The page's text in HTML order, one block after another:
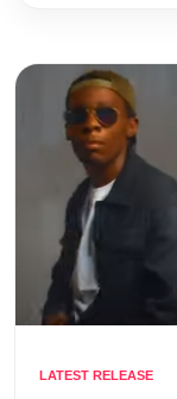
LATEST RELEASE